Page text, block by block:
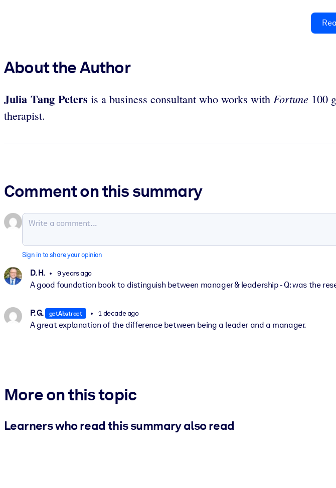
About the Author
Julia Tang Peters is a business consultant who works with Fortune 100
therapist.
Comment on this summary
Sign in to share your opinion
D. H. 9 years ago
A good foundation book to distinguish between manager & leadership - Q: was the
P. G. getAbstract 1 decade ago
A great explanation of the difference between being a leader and a manager.
More on this topic
Learners who read this summary also read